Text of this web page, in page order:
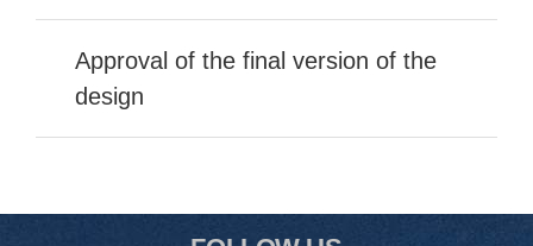
Approval of the final version of the
design